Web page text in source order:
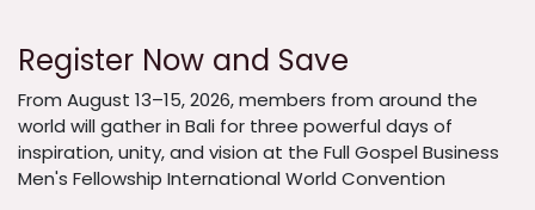
Register Now and Save
From August 13–15, 2026, members from around the
world will gather in Bali for three powerful days of
inspiration, unity, and vision at the Full Gospel Business
Men's Fellowship International World Convention